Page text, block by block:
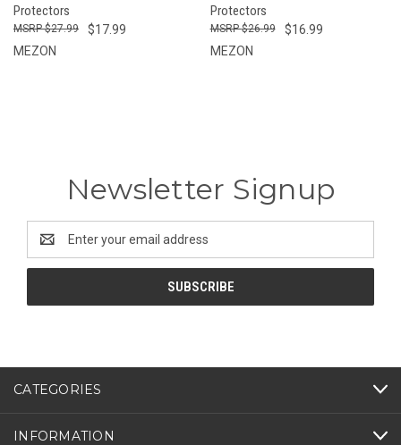
Protectors
$17.99
$27.99
MEZON
Protectors
$16.99
$26.99
MEZON
Newsletter Signup
Address
CATEGORIES
INFORMATION